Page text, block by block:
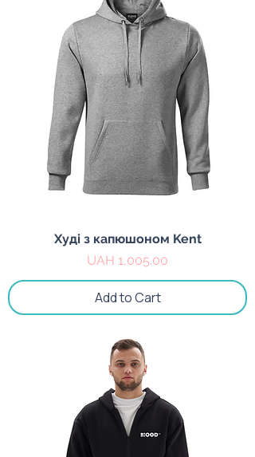
Худі з капюшоном Kent
Price
UAH 1,005.00
Add to Cart